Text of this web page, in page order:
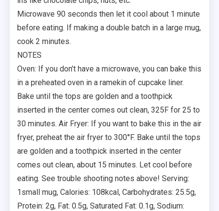
Microwave 90 seconds then let it cool about 1 minute
before eating. If making a double batch in a large mug,
cook 2 minutes.
NOTES
Oven: If you don’t have a microwave, you can bake this
in a preheated oven in a ramekin of cupcake liner.
Bake until the tops are golden and a toothpick
inserted in the center comes out clean, 325F for 25 to
30 minutes. Air Fryer: If you want to bake this in the air
fryer, preheat the air fryer to 300°F. Bake until the tops
are golden and a toothpick inserted in the center
comes out clean, about 15 minutes. Let cool before
eating. See trouble shooting notes above! Serving:
1small mug, Calories: 108kcal, Carbohydrates: 25.5g,
Protein: 2g, Fat: 0.5g, Saturated Fat: 0.1g, Sodium: